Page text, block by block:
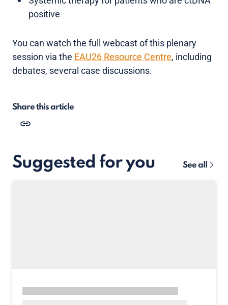
positive
You can watch the full webcast of this plenary
session via the EAU26 Resource Centre, including
debates, several case discussions.
Share this article
Suggested for you See all